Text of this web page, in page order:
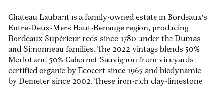
Château Laubarit is a family-owned estate in Bordeaux's
Entre-Deux-Mers Haut-Benauge region, producing
Bordeaux Supérieur reds since 1780 under the Dumas
and Simonneau families. The 2022 vintage blends 50%
Merlot and 50% Cabernet Sauvignon from vineyards
certified organic by Ecocert since 1965 and biodynamic
by Demeter since 2002. These iron-rich clay-limestone